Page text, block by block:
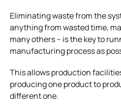
Eliminating waste from the
anything from wasted time,
many others – is the key to
manufacturing process as
This allows production
producing one product to
different one.